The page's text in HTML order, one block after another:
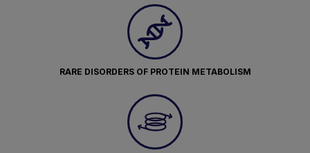
RARE DISORDERS OF PROTEIN METABOLISM